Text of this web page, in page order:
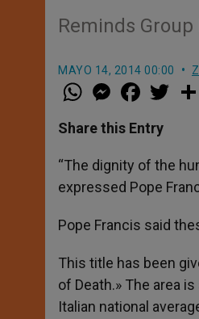
Reminds
MAYO 14, 2014 00:00
W
h
t
s
p
p
M
e
s
e
g
e
r
a
e
b
o
k
w
r
Share this Entry
“The dignity of the
expressed Pope
Pope Francis said
This title has been
of Death.» The area
Italian national